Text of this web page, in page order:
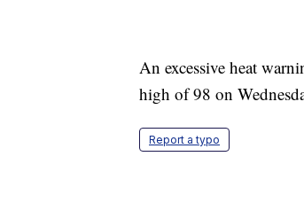
An excessive heat
high of 98 on
Report a typo